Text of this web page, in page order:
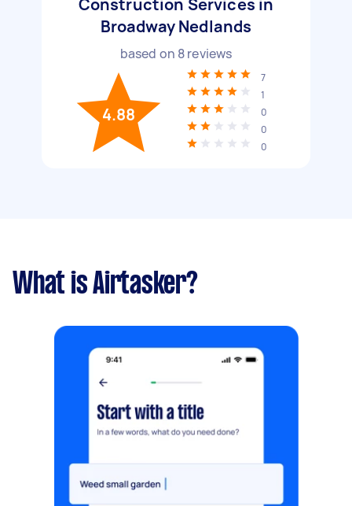
Construction Services in
Broadway Nedlands
based on 8reviews
4.88
7
1
0
0
0
What is Airtasker?